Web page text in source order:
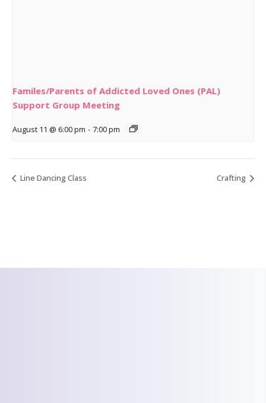
Familes/Parents of Addicted Loved Ones (PAL)
Support Group Meeting
August 11 @ 6:00 pm - 7:00 pm
Line Dancing Class Crafting
We’d love to hear